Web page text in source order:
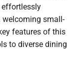
welcoming small-
features of this
to diverse dining